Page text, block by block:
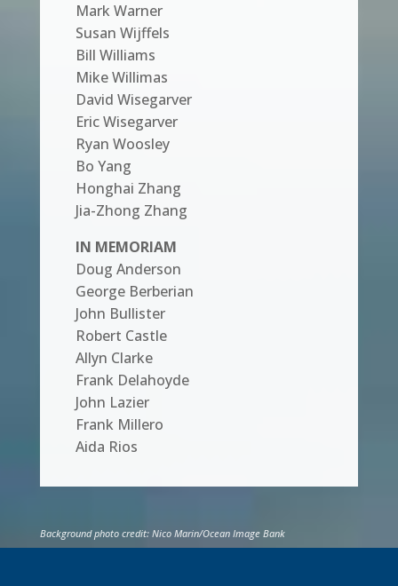
Mark Warner
Susan Wijffels
Bill Williams
Mike Willimas
David Wisegarver
Eric Wisegarver
Ryan Woosley
Bo Yang
Honghai Zhang
Jia-Zhong Zhang
IN MEMORIAM
Doug Anderson
George Berberian
John Bullister
Robert Castle
Allyn Clarke
Frank Delahoyde
John Lazier
Frank Millero
Aida Rios
Background photo credit: Nico Marin/Ocean Image Bank